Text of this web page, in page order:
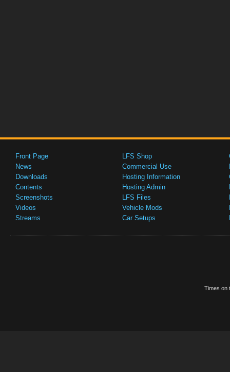
Front Page
News
Downloads
Contents
Screenshots
Videos
Streams
LFS Shop
Commercial Use
Hosting Information
Hosting Admin
LFS Files
Vehicle Mods
Car Setups
Times on